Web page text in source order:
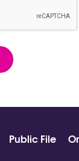
Public File